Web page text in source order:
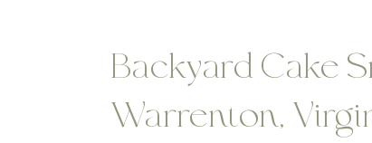
Backyard Cake
Warrenton,